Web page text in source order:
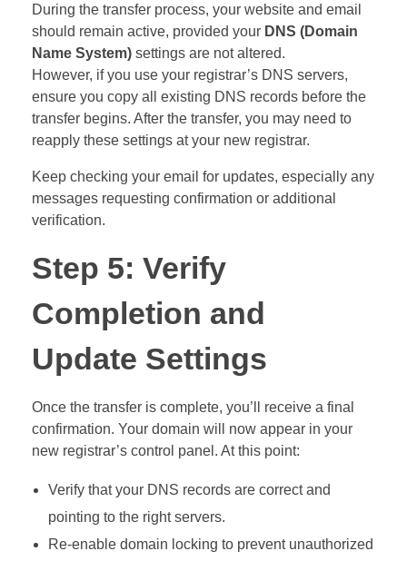
During the transfer process, your website and email
should remain active, provided your DNS (Domain
Name System) settings are not altered.
However, if you use your registrar’s DNS servers,
ensure you copy all existing DNS records before the
transfer begins. After the transfer, you may need to
reapply these settings at your new registrar.
Keep checking your email for updates, especially any
messages requesting confirmation or additional
verification.
Step 5: Verify
Completion and
Update Settings
Once the transfer is complete, you’ll receive a final
confirmation. Your domain will now appear in your
new registrar’s control panel. At this point:
Verify that your DNS records are correct and
pointing to the right servers.
Re-enable domain locking to prevent unauthorized